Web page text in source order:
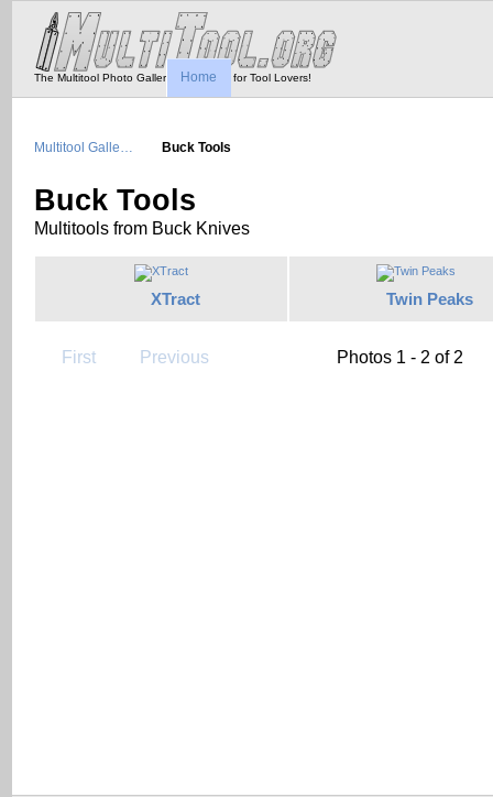
The Multitool Photo Gallery - Tool Porn for Tool Lovers!
Home
Multitool Galle… Buck Tools
Buck Tools
Multitools from Buck Knives
XTract Twin Peaks
First Previous Photos 1 - 2 of 2